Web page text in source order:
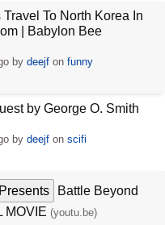
To North Korea In
| Babylon Bee
bydeejf onfunny
by George O. Smith
bydeejf onscifi
Battle Beyond
MOVIE(youtu.be)